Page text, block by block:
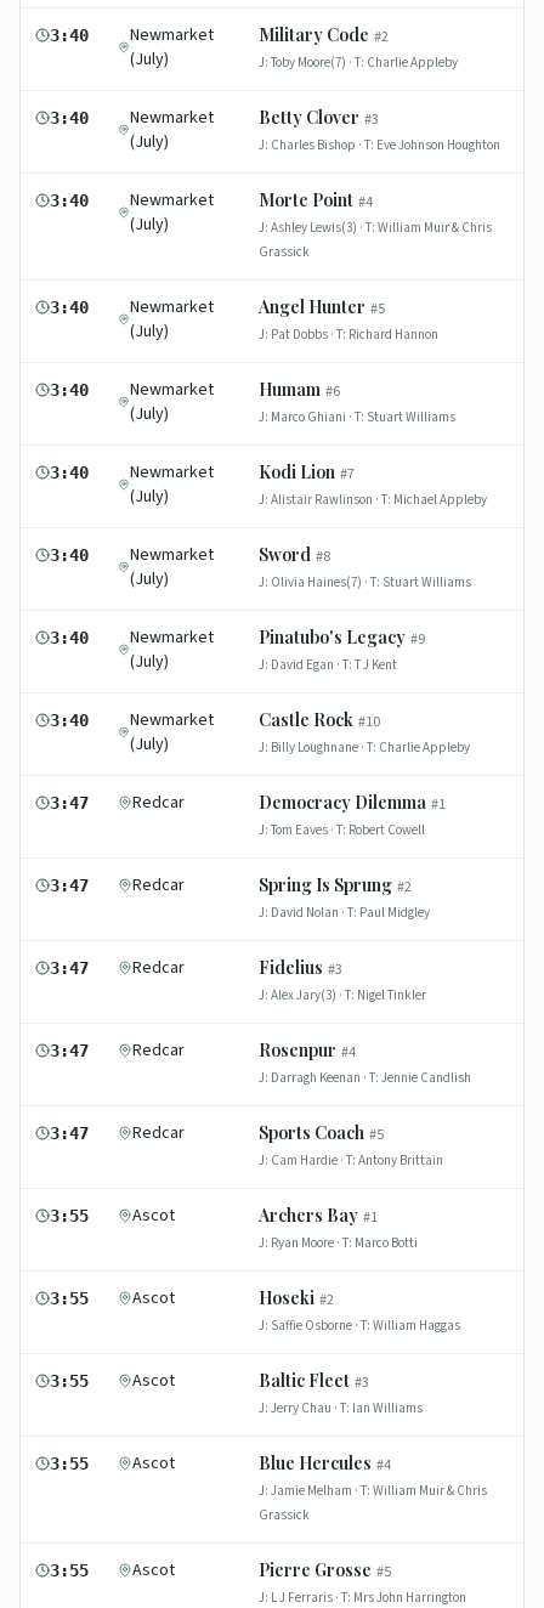
3:40
Newmarket
(July)
Military Code #2
J: Toby Moore(7) · T: Charlie Appleby
3:40
Newmarket
(July)
Betty Clover #3
J: Charles Bishop · T: Eve Johnson Houghton
3:40
Newmarket
(July)
Morte Point #4
J: Ashley Lewis(3) · T: William Muir & Chris
Grassick
3:40
Newmarket
(July)
Angel Hunter #5
J: Pat Dobbs · T: Richard Hannon
3:40
Newmarket
(July)
Humam #6
J: Marco Ghiani · T: Stuart Williams
3:40
Newmarket
(July)
Kodi Lion #7
J: Alistair Rawlinson · T: Michael Appleby
3:40
Newmarket
(July)
Sword #8
J: Olivia Haines(7) · T: Stuart Williams
3:40
Newmarket
(July)
Pinatubo's Legacy #9
J: David Egan · T: T J Kent
3:40
Newmarket
(July)
Castle Rock #10
J: Billy Loughnane · T: Charlie Appleby
3:47 Redcar Democracy Dilemma #1
J: Tom Eaves · T: Robert Cowell
3:47 Redcar Spring Is Sprung #2
J: David Nolan · T: Paul Midgley
3:47 Redcar Fidelius #3
J: Alex Jary(3) · T: Nigel Tinkler
3:47 Redcar Rosenpur #4
J: Darragh Keenan · T: Jennie Candlish
3:47 Redcar Sports Coach #5
J: Cam Hardie · T: Antony Brittain
3:55 Ascot Archers Bay #1
J: Ryan Moore · T: Marco Botti
3:55 Ascot Hoseki #2
J: Saffie Osborne · T: William Haggas
3:55 Ascot Baltic Fleet #3
J: Jerry Chau · T: Ian Williams
3:55 Ascot Blue Hercules #4
J: Jamie Melham · T: William Muir & Chris
Grassick
3:55 Ascot Pierre Grosse #5
J: L J Ferraris · T: Mrs John Harrington